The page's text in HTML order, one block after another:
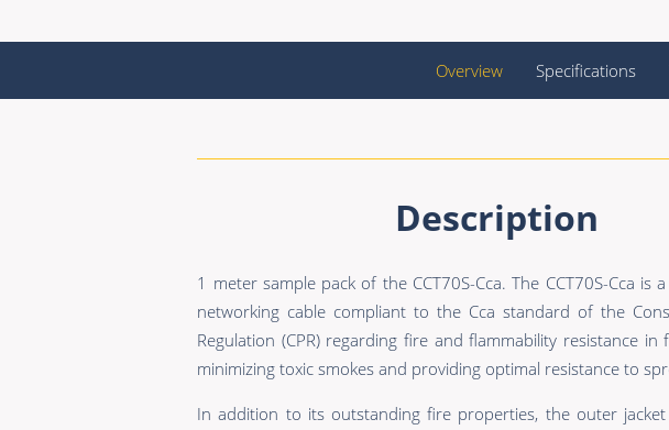
Overview Specifications
Description
1 meter sample pack of the CCT70S-Cca. The CCT70S-Cca is
networking cable compliant to the Cca standard of the
Regulation (CPR) regarding fire and flammability resistance in
minimizing toxic smokes and providing optimal resistance to
In addition to its outstanding fire properties, the outer